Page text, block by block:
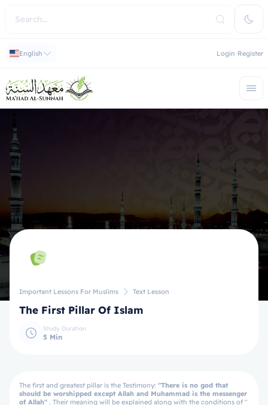
English Login Register
Important Lessons For Muslims Text Lesson
The First Pillar Of Islam
Study Duration
5 Min
The first and greatest pillar is the Testimony: "There is no god that
should be worshipped except Allah and Muhammad is the messenger
of Allah" . Their meaning will be explained along with the conditions of "